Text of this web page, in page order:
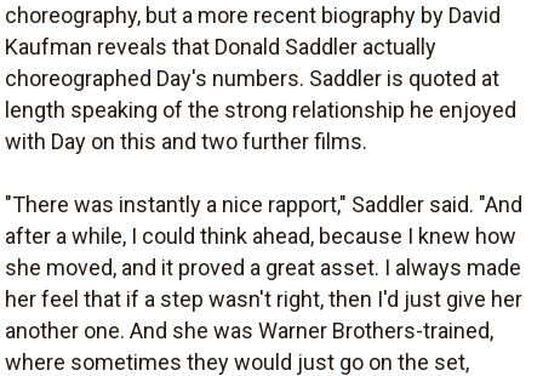
choreography, but a more recent biography by David
Kaufman reveals that Donald Saddler actually
choreographed Day's numbers. Saddler is quoted at
length speaking of the strong relationship he enjoyed
with Day on this and two further films.
"There was instantly a nice rapport," Saddler said. "And
after a while, I could think ahead, because I knew how
she moved, and it proved a great asset. I always made
her feel that if a step wasn't right, then I'd just give her
another one. And she was Warner Brothers-trained,
where sometimes they would just go on the set,